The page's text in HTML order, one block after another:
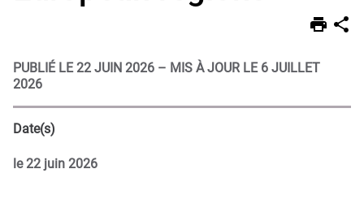
PUBLIÉ LE 22 JUIN 2026 – MIS À JOUR LE 6 JUILLET
2026
Date(s)
le22 juin 2026